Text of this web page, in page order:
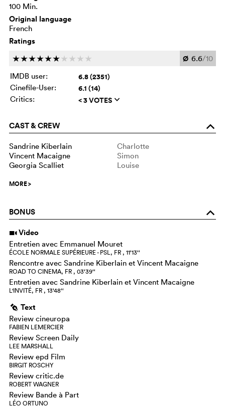
100 Min.
Original language
French
Ratings
cccccc c c c c Ø 6.6/10
IMDB user:
6.8 (2351)
Cinefile-User: 6.1 (14)
Critics: < 3 VOTES q
CAST & CREW o
Sandrine Kiberlain
Charlotte
Vincent Macaigne
Simon
Georgia Scalliet
Louise
MORE>
BONUS o
i Video
Entretien avec Emmanuel Mouret
ÉCOLE NORMALE SUPÉRIEURE - PSL, FR , 11‘13‘‘
Rencontre avec Sandrine Kiberlain et Vincent Macaigne
ROAD TO CINEMA, FR , 03‘39‘‘
Entretien avec Sandrine Kiberlain et Vincent Macaigne
L'INVITÉ, FR , 13‘48‘‘
g Text
Review cineuropa
FABIEN LEMERCIER
Review Screen Daily
LEE MARSHALL
Review epd Film
BIRGIT ROSCHY
Review critic.de
ROBERT WAGNER
Review Bande à Part
LÉO ORTUNO